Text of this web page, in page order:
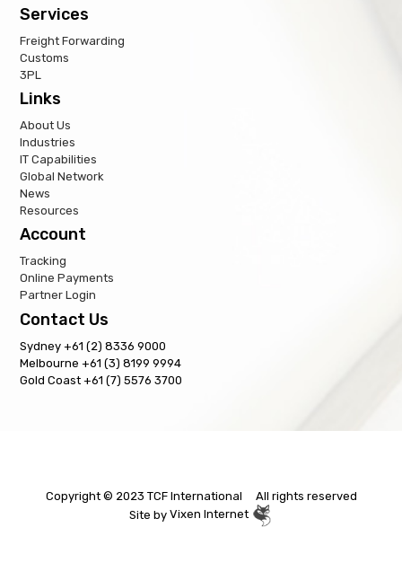
Services
Freight Forwarding
Customs
3PL
Links
About Us
Industries
IT Capabilities
Global Network
News
Resources
Account
Tracking
Online Payments
Partner Login
Contact Us
Sydney +61 (2) 8336 9000
Melbourne +61 (3) 8199 9994
Gold Coast +61 (7) 5576 3700
Copyright © 2023 TCF International All rights reserved
Site by Vixen Internet